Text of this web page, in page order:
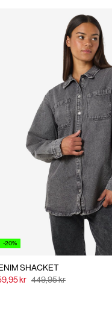
-20%
SHACKET
kr 449,95 kr